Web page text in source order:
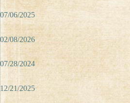
07/06/2025
02/08/2026
07/28/2024
12/21/2025